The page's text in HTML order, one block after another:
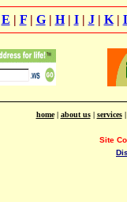
E | F| G| H| I| J| K|
home| about us| services
Site